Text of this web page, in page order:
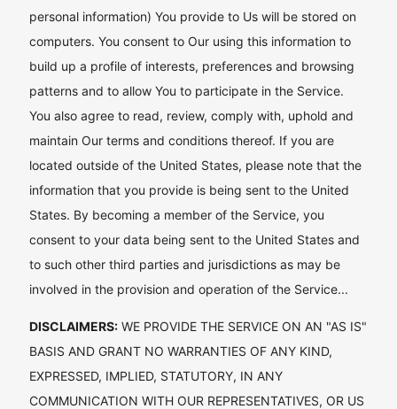
personal information) You provide to Us will be stored on
computers. You consent to Our using this information to
build up a profile of interests, preferences and browsing
patterns and to allow You to participate in the Service.
You also agree to read, review, comply with, uphold and
maintain Our terms and conditions thereof. If you are
located outside of the United States, please note that the
information that you provide is being sent to the United
States. By becoming a member of the Service, you
consent to your data being sent to the United States and
to such other third parties and jurisdictions as may be
involved in the provision and operation of the Service...
DISCLAIMERS:WE PROVIDE THE SERVICE ON AN "AS IS"
BASIS AND GRANT NO WARRANTIES OF ANY KIND,
EXPRESSED, IMPLIED, STATUTORY, IN ANY
COMMUNICATION WITH OUR REPRESENTATIVES, OR US